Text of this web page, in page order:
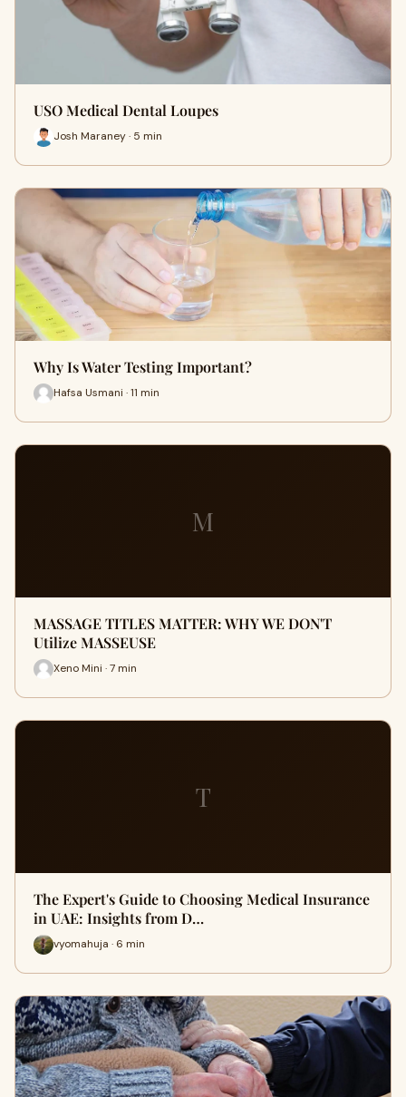
USO Medical Dental Loupes
Josh Maraney · 5 min
Why Is Water Testing Important?
Hafsa Usmani · 11 min
M
MASSAGE TITLES MATTER: WHY WE DON'T
Utilize MASSEUSE
Xeno Mini · 7 min
T
The Expert's Guide to Choosing Medical Insurance
in UAE: Insights from D…
vyomahuja · 6 min